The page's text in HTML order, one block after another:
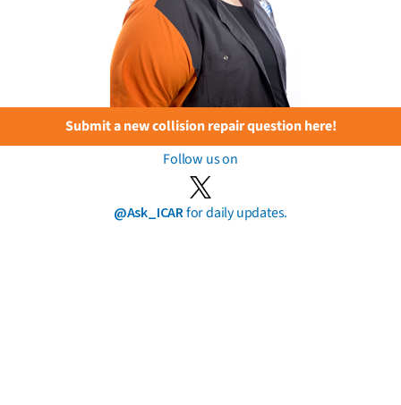
Submit a new collision repair question here!
Follow us on
@Ask_ICARfor daily updates.